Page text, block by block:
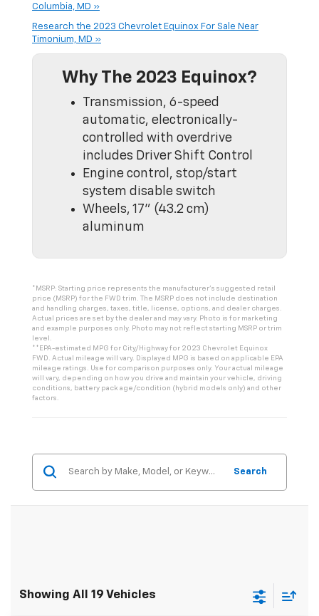
Columbia, MD »
Research the 2023 Chevrolet Equinox For Sale Near
Timonium, MD »
Why The 2023 Equinox?
Transmission, 6-speed
automatic, electronically-
controlled with overdrive
includes Driver Shift Control
Engine control, stop/start
system disable switch
Wheels, 17" (43.2 cm)
aluminum
*MSRP: Starting price represents the manufacturer’s suggested retail
price (MSRP) for the FWD trim. The MSRP does not include destination
and handling charges, taxes, title, license, options, and dealer charges.
Actual prices are set by the dealer and may vary. Photo is for marketing
and example purposes only. Photo may not reflect starting MSRP or trim
level.
**EPA-estimated MPG for City/Highway for 2023 Chevrolet Equinox
FWD. Actual mileage will vary. Displayed MPG is based on applicable EPA
mileage ratings. Use for comparison purposes only. Your actual mileage
will vary, depending on how you drive and maintain your vehicle, driving
conditions, battery pack age/condition (hybrid models only) and other
factors.
Search
Showing All 19 Vehicles